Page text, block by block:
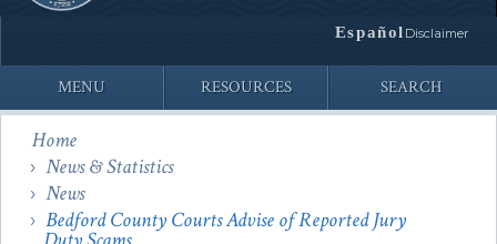
Español Disclaimer
MENU RESOURCES SEARCH
Home
News & Statistics
News
Bedford County Courts Advise of Reported Jury